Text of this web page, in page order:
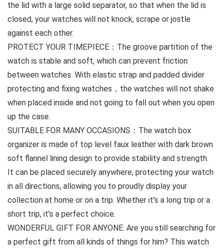
the lid with a large solid separator, so that when the lid is
closed, your watches will not knock, scrape or jostle
against each other.
PROTECT YOUR TIMEPIECE：The groove partition of the
watch is stable and soft, which can prevent friction
between watches. With elastic strap and padded divider
protecting and fixing watches，the watches will not shake
when placed inside and not going to fall out when you open
up the case.
SUITABLE FOR MANY OCCASIONS：The watch box
organizer is made of top level faux leather with dark brown
soft flannel lining design to provide stability and strength.
It can be placed securely anywhere, protecting your watch
in all directions, allowing you to proudly display your
collection at home or on a trip. Whether it’s a long trip or a
short trip, it’s a perfect choice.
WONDERFUL GIFT FOR ANYONE: Are you still searching for
a perfect gift from all kinds of things for him? This watch